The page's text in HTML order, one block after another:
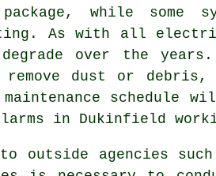
while some
As with all
degrade over the
dust or
in Dukinfield
agencies